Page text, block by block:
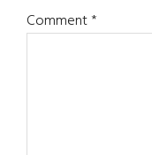
Comment*